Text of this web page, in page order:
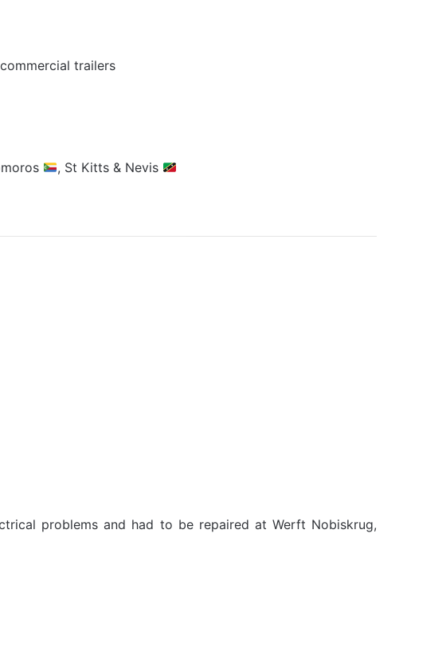
trailers
, St Kitts & Nevis
problems and had to be repaired at Werft Nobiskrug,